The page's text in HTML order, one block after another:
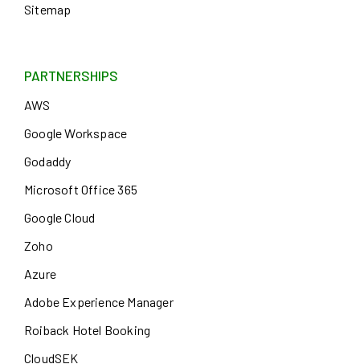
Sitemap
PARTNERSHIPS
AWS
Google Workspace
Godaddy
Microsoft Office 365
Google Cloud
Zoho
Azure
Adobe Experience Manager
Roiback Hotel Booking
CloudSEK